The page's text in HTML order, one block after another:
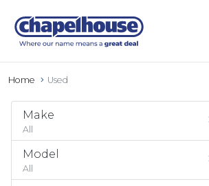
Home Used
Make
All
Model
All